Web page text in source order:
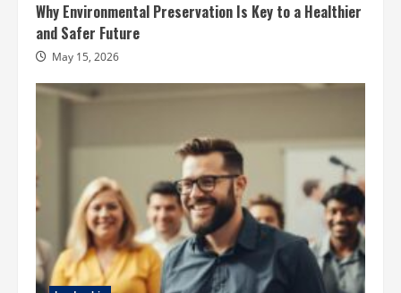
Why Environmental Preservation Is Key to a Healthier
and Safer Future
May 15, 2026